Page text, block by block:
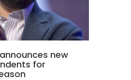
announces new
for